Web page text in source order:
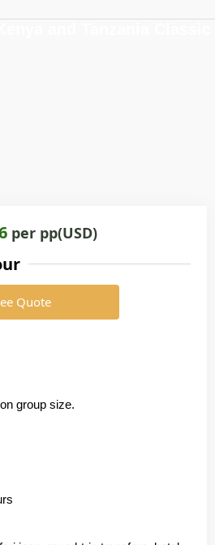
per pp(USD)
Quote
group size.